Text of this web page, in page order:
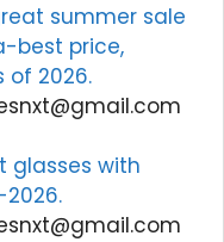
summer sale
best price,
of 2026.
glasses with